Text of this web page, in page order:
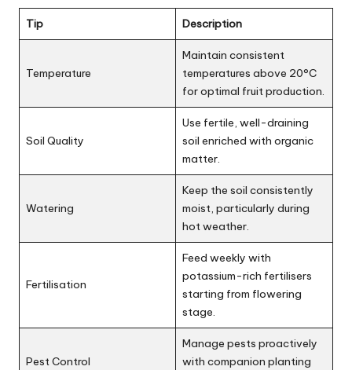
Tip Description
Temperature
Maintain consistent
temperatures above 20°C
for optimal fruit production.
Soil Quality
Use fertile, well-draining
soil enriched with organic
matter.
Watering
Keep the soil consistently
moist, particularly during
hot weather.
Fertilisation
Feed weekly with
potassium-rich fertilisers
starting from flowering
stage.
Pest Control
Manage pests proactively
with companion planting